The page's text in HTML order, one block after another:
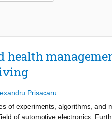
health
Prisacaru
of experiments, algorithms, and
of automotive electronics.